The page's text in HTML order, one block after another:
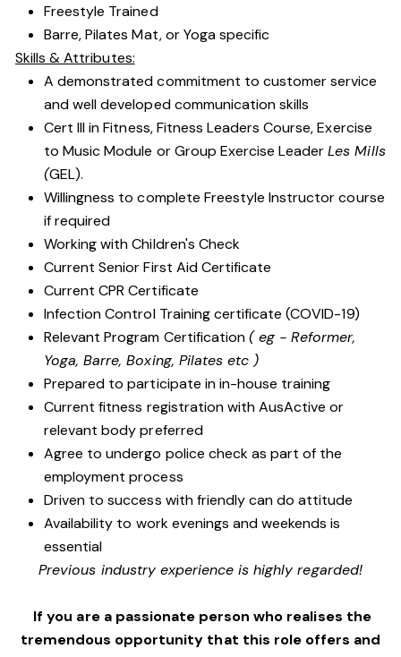
Freestyle Trained
Barre, Pilates Mat, or Yoga specific
Skills & Attributes:
A demonstrated commitment to customer service
and well developed communication skills
Cert III in Fitness, Fitness Leaders Course, Exercise
to Music Module or Group Exercise LeaderLes Mills
(GEL).
Willingness to complete Freestyle Instructor course
if required
Working with Children's Check
Current Senior First Aid Certificate
Current CPR Certificate
Infection Control Training certificate (COVID-19)
Relevant Program Certification( eg - Reformer,
Yoga, Barre, Boxing, Pilates etc )
Prepared to participate in in-house training
Current fitness registration with AusActive or
relevant body preferred
Agree to undergo police check as part of the
employment process
Driven to success with friendly can do attitude
Availability to work evenings and weekends is
essential
Previous industry experience is highly regarded!
If you are a passionate person who realises the
tremendous opportunity that this role offers and